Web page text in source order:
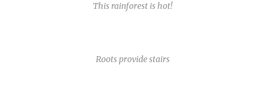
This rainforest is hot!
Roots provide stairs